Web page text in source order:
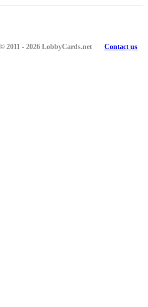
2011 - 2026 LobbyCards.net Contact us